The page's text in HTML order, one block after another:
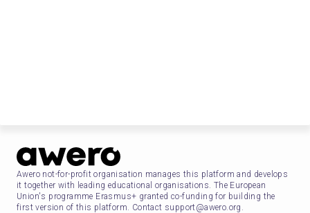
Awero not-for-profit organisation manages this platform and develops
it together with leading educational organisations. The European
Union's programme Erasmus+ granted co-funding for building the
first version of this platform. Contact support@awero.org.